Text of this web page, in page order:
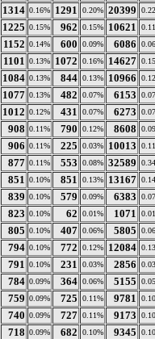
1314 0.16% 1291 0.20% 20399
1225 0.15% 962 0.15% 10621
1152 0.14% 600 0.09% 6086
1101 0.13% 1072 0.16% 14627
1084 0.13% 844 0.13% 10966
1077 0.13% 482 0.07% 6153
1012 0.12% 431 0.07% 6273
908 0.11% 790 0.12% 8608
906 0.11% 225 0.03% 10013
877 0.11% 553 0.08% 32589
851 0.10% 851 0.13% 13167
839 0.10% 579 0.09% 6383
823 0.10% 62 0.01% 1071
805 0.10% 407 0.06% 5805
794 0.10% 772 0.12% 12084
791 0.10% 231 0.03% 2856
784 0.09% 364 0.06% 5155
759 0.09% 725 0.11% 9781
740 0.09% 727 0.11% 9173
718 0.09% 682 0.10% 9345